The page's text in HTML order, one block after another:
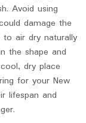
Avoid using
damage the
air dry naturally
the shape and
dry place
for your New
lifespan and